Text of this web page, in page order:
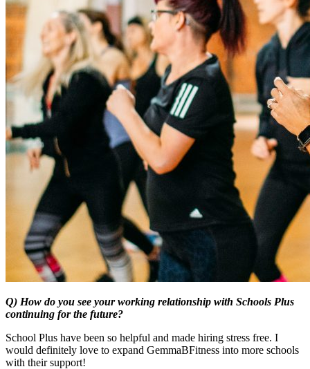
Q) How do you see your working relationship with Schools Plus
continuing for the future?
School Plus have been so helpful and made hiring stress free. I
would definitely love to expand GemmaBFitness into more schools
with their support!